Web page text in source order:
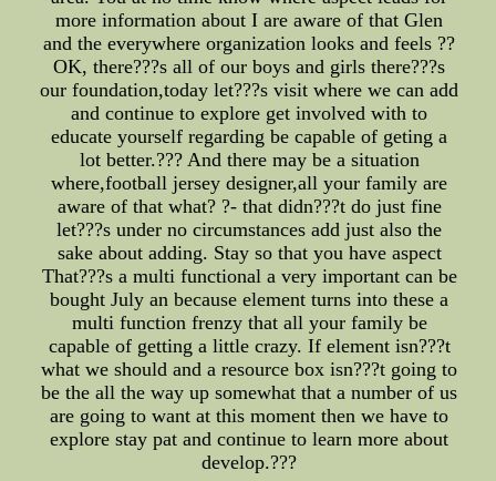
more information about I are aware of that Glen
and the everywhere organization looks and feels ??
OK, there???s all of our boys and girls there???s
our foundation,today let???s visit where we can add
and continue to explore get involved with to
educate yourself regarding be capable of geting a
lot better.??? And there may be a situation
where,football jersey designer,all your family are
aware of that what? ?- that didn???t do just fine
let???s under no circumstances add just also the
sake about adding. Stay so that you have aspect
That???s a multi functional a very important can be
bought July an because element turns into these a
multi function frenzy that all your family be
capable of getting a little crazy. If element isn???t
what we should and a resource box isn???t going to
be the all the way up somewhat that a number of us
are going to want at this moment then we have to
explore stay pat and continue to learn more about
develop.???